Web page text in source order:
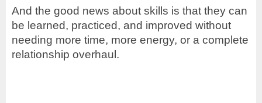
And the good news about skills is that they can
be learned, practiced, and improved without
needing more time, more energy, or a complete
relationship overhaul.